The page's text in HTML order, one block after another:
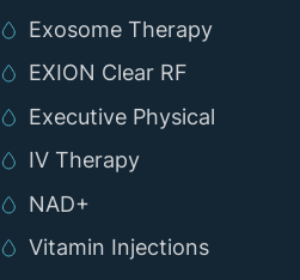
Exosome Therapy
EXION Clear RF
Executive Physical
IV Therapy
NAD+
Vitamin Injections